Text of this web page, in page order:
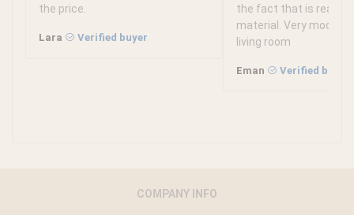
the price.
Lara Verified buyer
the fact that is real
material. Very modern
living room
Eman Verified buyer
COMPANY INFO